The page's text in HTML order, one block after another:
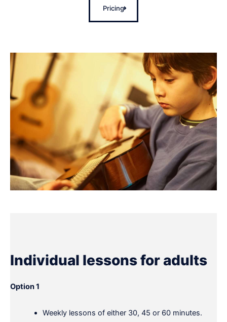
Pricing
Individual lessons for adults
Option 1
Weekly lessons of either 30, 45 or 60 minutes.